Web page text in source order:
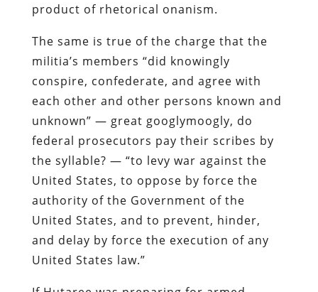
product of rhetorical onanism.
The same is true of the charge that the
militia’s members “did knowingly
conspire, confederate, and agree with
each other and other persons known and
unknown” — great googlymoogly, do
federal prosecutors pay their scribes by
the syllable? — “to levy war against the
United States, to oppose by force the
authority of the Government of the
United States, and to prevent, hinder,
and delay by force the execution of any
United States law.”